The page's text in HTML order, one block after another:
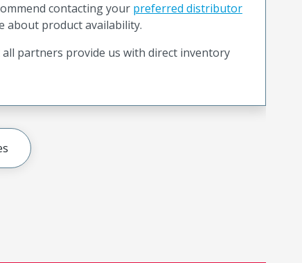
contacting your preferred distributor
about product availability.
all partners provide us with direct inventory